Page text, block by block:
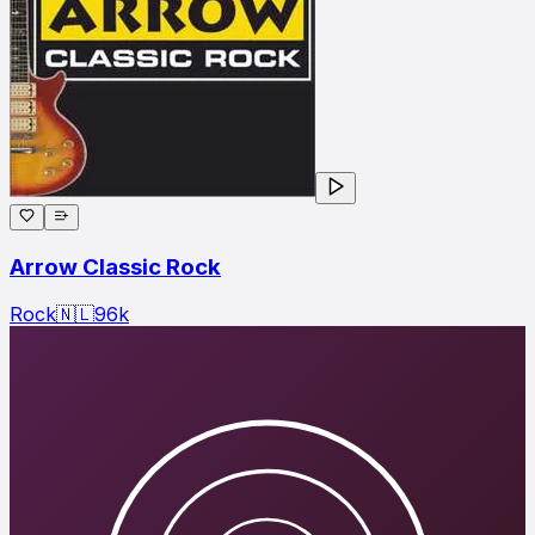
Arrow Classic Rock
Rock🇳🇱96k